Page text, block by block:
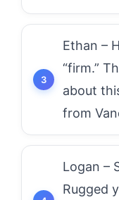
Ethan –
“firm.”
about
from
Logan –
Rugged